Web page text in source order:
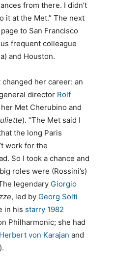
from there. I didn’t
it at the Met.” The next
to San Francisco
frequent colleague
and Houston.
her career: an
director Rolf
her Met Cherubino and
). “The Met said I
the long Paris
work for the
So I took a chance and
roles were (Rossini’s)
legendary Giorgio
, led by Georg Solti
in his starry 1982
Philharmonic; she had
Herbert von Karajan and